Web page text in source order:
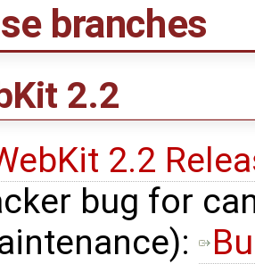
branches
2.2
2.2
bug for